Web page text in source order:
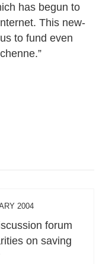
has begun to
This new-
to fund even
2004
forum
on saving